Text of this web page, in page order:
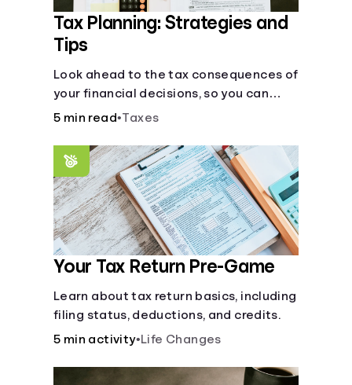
Tax Planning: Strategies and
Tips
Look ahead to the tax consequences of
your financial decisions, so you can
legitimately meet your minimum tax
5 min read•Taxes
Your Tax Return Pre-Game
Learn about tax return basics, including
filing status, deductions, and credits.
5 min activity•Life Changes